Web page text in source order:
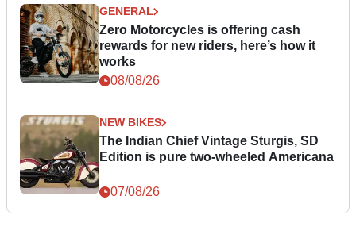
GENERAL
Zero Motorcycles is offering cash
rewards for new riders, here’s how it
works
08/08/26
NEW BIKES
The Indian Chief Vintage Sturgis, SD
Edition is pure two-wheeled Americana
07/08/26